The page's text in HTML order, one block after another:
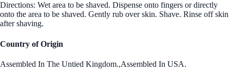
Directions: Wet area to be shaved. Dispense onto fingers or directly
onto the area to be shaved. Gently rub over skin. Shave. Rinse off skin
after shaving.
Country of Origin
Assembled In The Untied Kingdom.,Assembled In USA.